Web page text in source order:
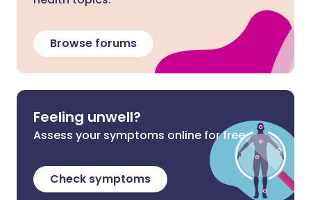
Browse forums
Feeling unwell?
Assess your symptoms online for free
Check symptoms